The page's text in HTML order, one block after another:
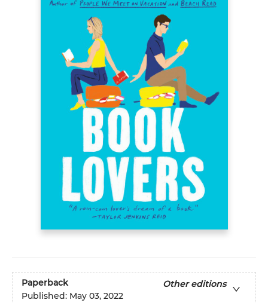
Paperback
Other editions
Published: May 03, 2022